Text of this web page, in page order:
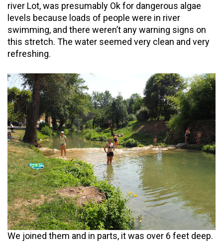
river Lot, was presumably Ok for dangerous algae
levels because loads of people were in river
swimming, and there weren’t any warning signs on
this stretch. The water seemed very clean and very
refreshing.
We joined them and in parts, it was over 6 feet deep.